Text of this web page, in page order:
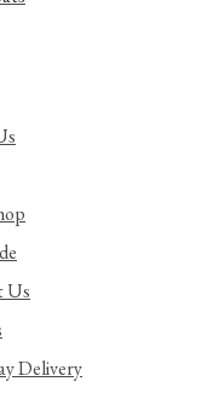
Us
Delivery